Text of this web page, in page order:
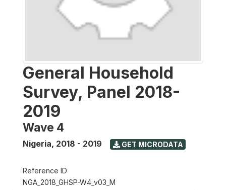
General Household
Survey, Panel 2018-
2019
Wave 4
Nigeria, 2018 - 2019 GET MICRODATA
Reference ID
NGA_2018_GHSP-W4_v03_M